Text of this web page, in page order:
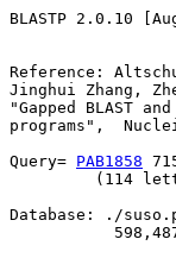
BLASTP 2.0.10
Reference:
Jinghui Zhang,
"Gapped BLAST
programs",
Query= PAB1858
(114
Database: ./